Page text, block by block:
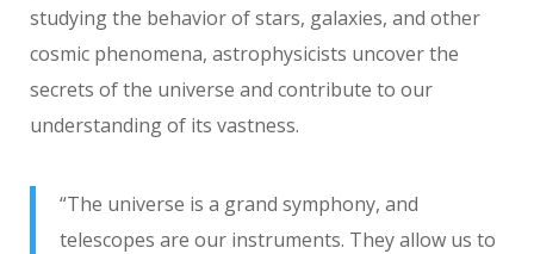
studying the behavior of stars, galaxies, and other
cosmic phenomena, astrophysicists uncover the
secrets of the universe and contribute to our
understanding of its vastness.
“The universe is a grand symphony, and
telescopes are our instruments. They allow us to